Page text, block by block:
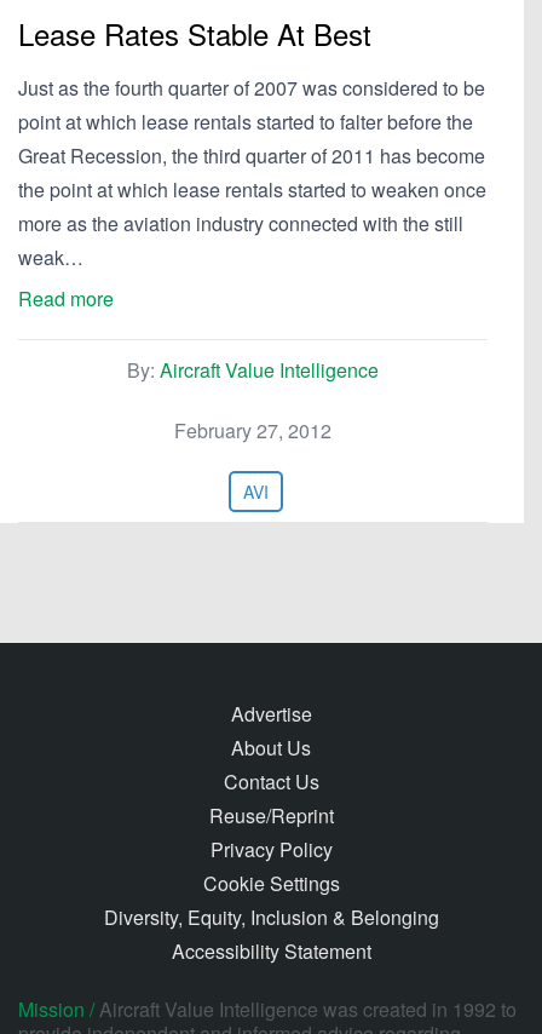
Lease Rates Stable At Best
Just as the fourth quarter of 2007 was considered to be
point at which lease rentals started to falter before the
Great Recession, the third quarter of 2011 has become
the point at which lease rentals started to weaken once
more as the aviation industry connected with the still
weak…
Read more
By: Aircraft Value Intelligence
February 27, 2012
AVI
Advertise
About Us
Contact Us
Reuse/Reprint
Privacy Policy
Cookie Settings
Diversity, Equity, Inclusion & Belonging
Accessibility Statement
Mission /Aircraft Value Intelligence was created in 1992 to